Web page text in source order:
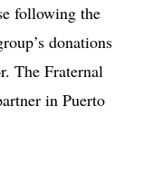
following the
donations
The Fraternal
in Puerto